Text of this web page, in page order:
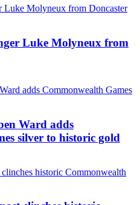
Luke Molyneux from
Ward adds
silver to historic gold